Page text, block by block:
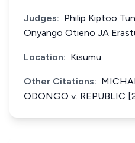
Judges: Philip Kiptoo
Onyango Otieno JA
Location: Kisumu
Other Citations:
ODONGO v. REPUBLIC